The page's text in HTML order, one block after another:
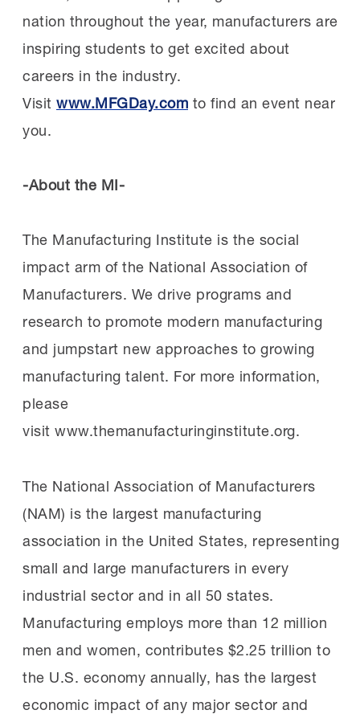
nation throughout the year, manufacturers are
inspiring students to get excited about
careers in the industry.
Visit www.MFGDay.com to find an event near
you.
-About the MI-
The Manufacturing Institute is the social
impact arm of the National Association of
Manufacturers. We drive programs and
research to promote modern manufacturing
and jumpstart new approaches to growing
manufacturing talent. For more information,
please
visit www.themanufacturinginstitute.org.
The National Association of Manufacturers
(NAM) is the largest manufacturing
association in the United States, representing
small and large manufacturers in every
industrial sector and in all 50 states.
Manufacturing employs more than 12 million
men and women, contributes $2.25 trillion to
the U.S. economy annually, has the largest
economic impact of any major sector and